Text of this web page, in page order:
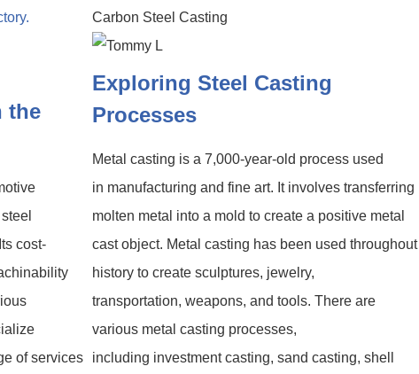
the
cost-
of services
Carbon Steel Casting
Exploring Steel Casting
Processes
Metal casting is a 7,000-year-old process used
in manufacturing and fine art. It involves transferring
molten metal into a mold to create a positive metal
cast object. Metal casting has been used throughout
history to create sculptures, jewelry,
transportation, weapons, and tools. There are
various metal casting processes,
including investment casting, sand casting, shell